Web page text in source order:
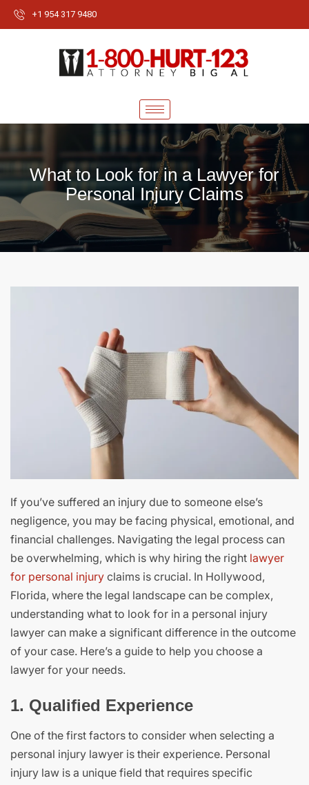
+1 954 317 9480
What to Look for in a Lawyer for
Personal Injury Claims
If you’ve suffered an injury due to someone else’s
negligence, you may be facing physical, emotional, and
financial challenges. Navigating the legal process can
be overwhelming, which is why hiring the right lawyer
for personal injury claims is crucial. In Hollywood,
Florida, where the legal landscape can be complex,
understanding what to look for in a personal injury
lawyer can make a significant difference in the outcome
of your case. Here’s a guide to help you choose a
lawyer for your needs.
1. Qualified Experience
One of the first factors to consider when selecting a
personal injury lawyer is their experience. Personal
injury law is a unique field that requires specific